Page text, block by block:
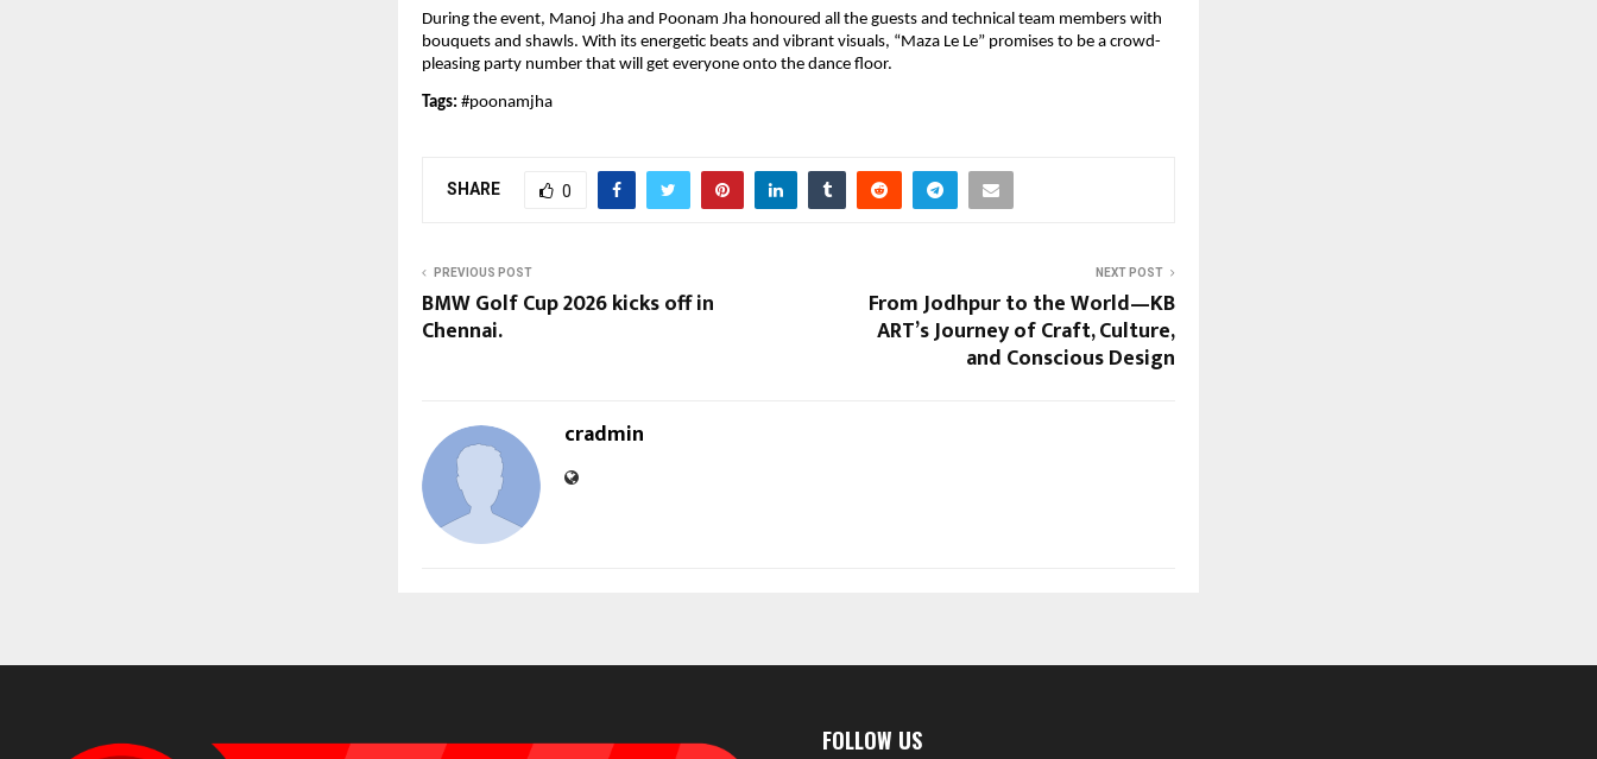
During the event, Manoj Jha and Poonam Jha honoured all the guests and technical team members with
bouquets and shawls. With its energetic beats and vibrant visuals, “Maza Le Le” promises to be a crowd-
pleasing party number that will get everyone onto the dance floor.
Tags: #poonamjha
SHARE 0
PREVIOUS POST
BMW Golf Cup 2026 kicks off in
Chennai.
NEXT POST
From Jodhpur to the World—KB
ART’s Journey of Craft, Culture,
and Conscious Design
cradmin
FOLLOW US